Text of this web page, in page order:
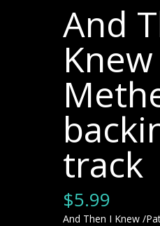
And
track
$5.99
And Then I Knew /